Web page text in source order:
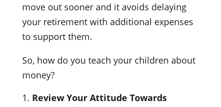
move out sooner and it avoids delaying
your retirement with additional expenses
to support them.
So, how do you teach your children about
money?
Review Your Attitude Towards